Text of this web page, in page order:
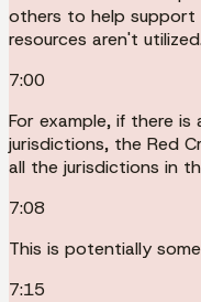
others to help
resources aren't
7:00
For example, if there
jurisdictions, the Red
all the jurisdictions in
7:08
This is potentially
7:15